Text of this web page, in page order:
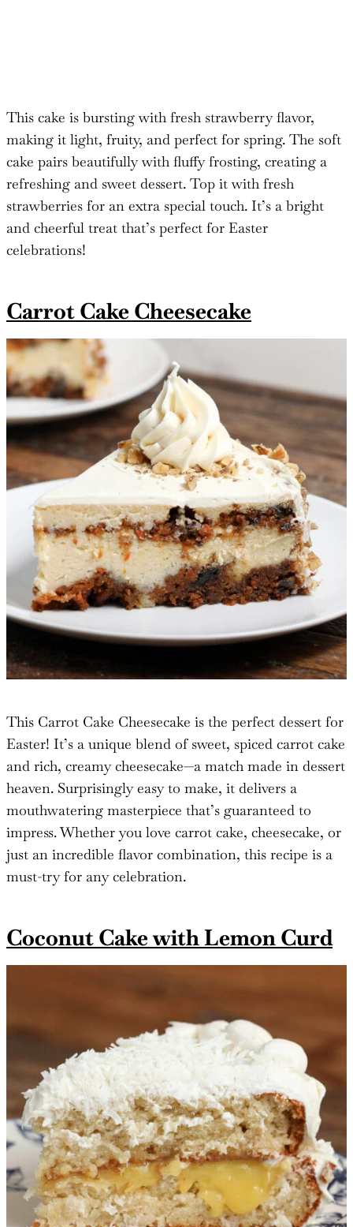
This cake is bursting with fresh strawberry flavor,
making it light, fruity, and perfect for spring. The soft
cake pairs beautifully with fluffy frosting, creating a
refreshing and sweet dessert. Top it with fresh
strawberries for an extra special touch. It’s a bright
and cheerful treat that’s perfect for Easter
celebrations!
Carrot Cake Cheesecake
This Carrot Cake Cheesecake is the perfect dessert for
Easter! It’s a unique blend of sweet, spiced carrot cake
and rich, creamy cheesecake—a match made in dessert
heaven. Surprisingly easy to make, it delivers a
mouthwatering masterpiece that’s guaranteed to
impress. Whether you love carrot cake, cheesecake, or
just an incredible flavor combination, this recipe is a
must-try for any celebration.
Coconut Cake with Lemon Curd